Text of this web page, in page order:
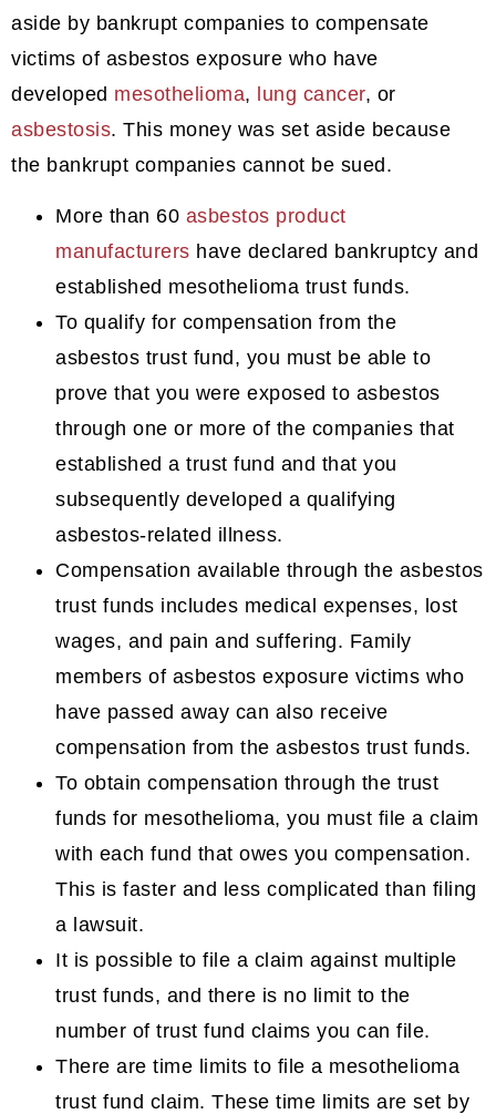
aside by bankrupt companies to compensate
victims of asbestos exposure who have
developed mesothelioma, lung cancer, or
asbestosis. This money was set aside because
the bankrupt companies cannot be sued.
More than 60 asbestos product
manufacturers have declared bankruptcy and
established mesothelioma trust funds.
To qualify for compensation from the
asbestos trust fund, you must be able to
prove that you were exposed to asbestos
through one or more of the companies that
established a trust fund and that you
subsequently developed a qualifying
asbestos-related illness.
Compensation available through the asbestos
trust funds includes medical expenses, lost
wages, and pain and suffering. Family
members of asbestos exposure victims who
have passed away can also receive
compensation from the asbestos trust funds.
To obtain compensation through the trust
funds for mesothelioma, you must file a claim
with each fund that owes you compensation.
This is faster and less complicated than filing
a lawsuit.
It is possible to file a claim against multiple
trust funds, and there is no limit to the
number of trust fund claims you can file.
There are time limits to file a mesothelioma
trust fund claim. These time limits are set by